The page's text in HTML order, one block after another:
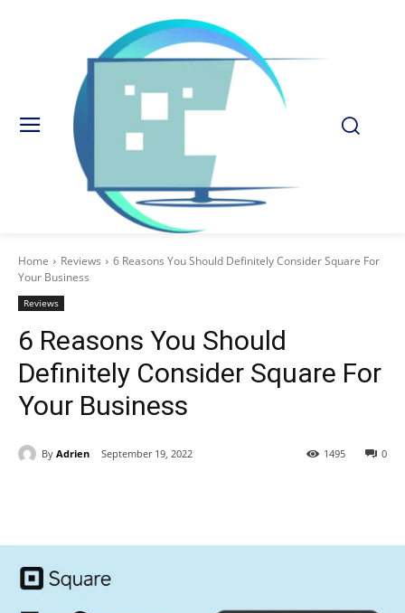
Home Reviews
6 Reasons You Should Definitely Consider Square For
Your Business
Reviews
6 Reasons You Should
Definitely Consider Square For
Your Business
By Adrien September 19, 2022 0
1495